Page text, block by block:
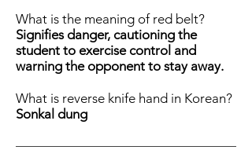
What is the meaning of red belt?
Signifies danger, cautioning the
student to exercise control and
warning the opponent to stay away.
What is reverse knife hand in Korean?
Sonkal dung